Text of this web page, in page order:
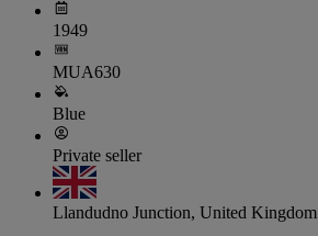
1949
MUA630
Blue
Private seller
Llandudno Junction, United Kingdom